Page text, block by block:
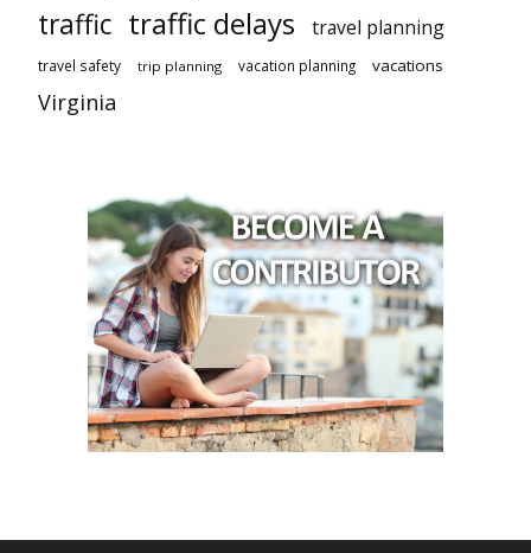
traffic traffic delays travel planning
travel safety trip planning vacation planning vacations
Virginia